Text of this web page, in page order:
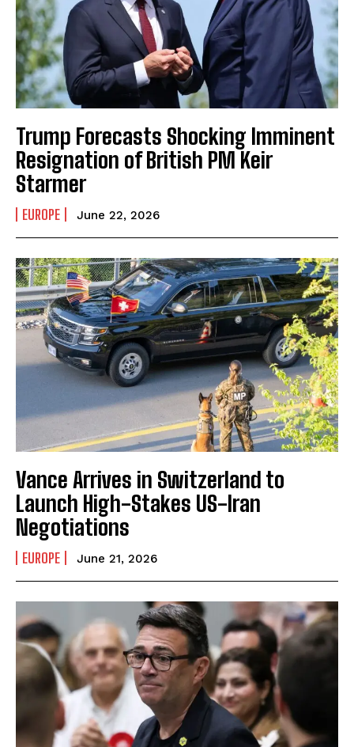
Trump Forecasts Shocking Imminent
Resignation of British PM Keir
Starmer
EUROPE June 22, 2026
Vance Arrives in Switzerland to
Launch High-Stakes US-Iran
Negotiations
EUROPE June 21, 2026